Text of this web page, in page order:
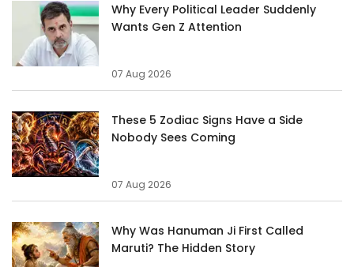
Why Every Political Leader Suddenly
Wants Gen Z Attention
07 Aug 2026
These 5 Zodiac Signs Have a Side
Nobody Sees Coming
07 Aug 2026
Why Was Hanuman Ji First Called
Maruti? The Hidden Story